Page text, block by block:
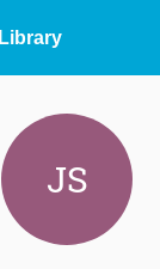
Library
JS